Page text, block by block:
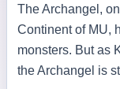
The Archangel,
Continent of MU,
monsters. But as
the Archangel is